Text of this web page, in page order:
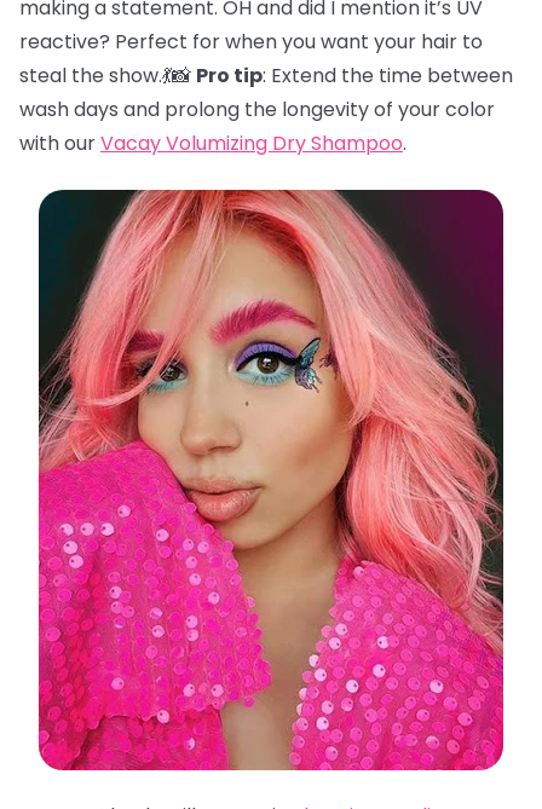
making a statement. OH and did I mention it’s UV
reactive? Perfect for when you want your hair to
steal the show.💃📸 Pro tip: Extend the time between
wash days and prolong the longevity of your color
with ourVacay Volumizing Dry Shampoo.